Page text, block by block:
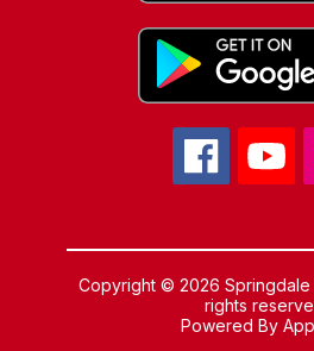
Copyright © 2026 Springdale
rights
Powered By